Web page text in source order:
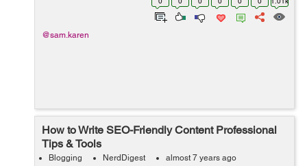
@sam.karen
How to Write SEO-Friendly Content Professional
Tips & Tools
Blogging NerdDigest almost 7 years ago